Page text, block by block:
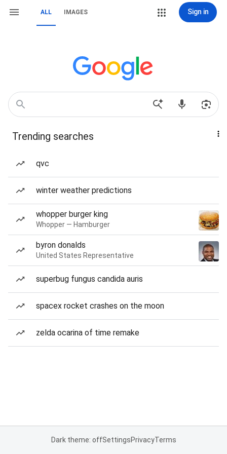
ALL IMAGES Sign in
Trending searches
qvc
winter weather predictions
whopper burger king
Whopper — Hamburger
byron donalds
United States Representative
superbug fungus candida auris
spacex rocket crashes on the moon
zelda ocarina of time remake
Dark theme: offSettingsPrivacyTerms